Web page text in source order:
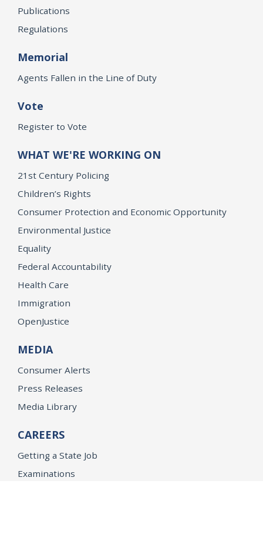
Publications
Regulations
Memorial
Agents Fallen in the Line of Duty
Vote
Register to Vote
WHAT WE'RE WORKING ON
21st Century Policing
Children’s Rights
Consumer Protection and Economic Opportunity
Environmental Justice
Equality
Federal Accountability
Health Care
Immigration
OpenJustice
MEDIA
Consumer Alerts
Press Releases
Media Library
CAREERS
Getting a State Job
Examinations